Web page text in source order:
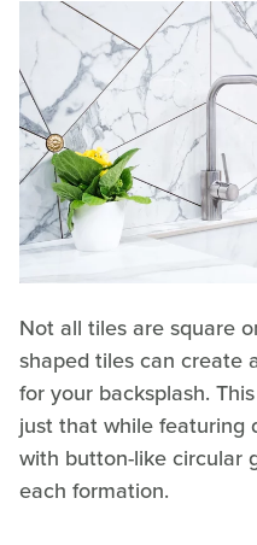
Not all tiles are square
shaped tiles can create
for your backsplash.
just that while featuring
with button-like circular
each formation.